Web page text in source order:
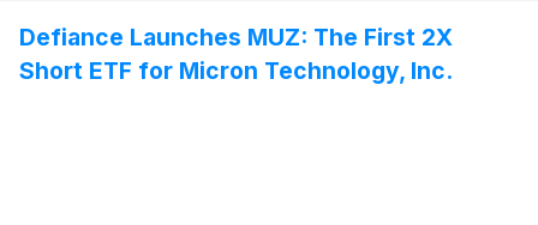
Defiance Launches MUZ: The First 2X
Short ETF for Micron Technology, Inc.